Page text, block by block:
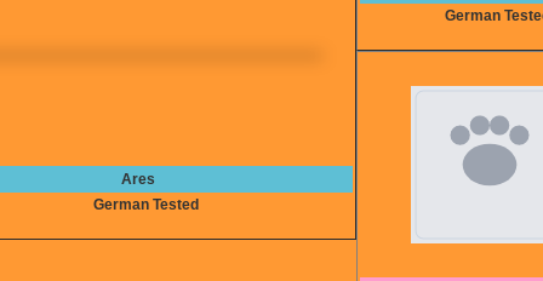
Ares
German Tested
German